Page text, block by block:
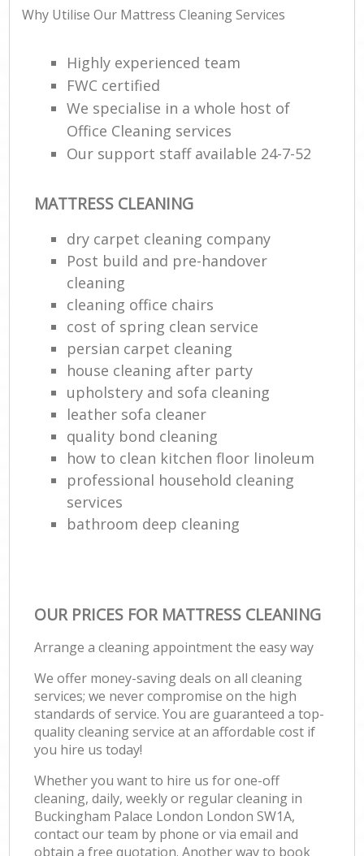
Why Utilise Our Mattress Cleaning Services
Highly experienced team
FWC certified
We specialise in a whole host of
Office Cleaning services
Our support staff available 24-7-52
MATTRESS CLEANING
dry carpet cleaning company
Post build and pre-handover
cleaning
cleaning office chairs
cost of spring clean service
persian carpet cleaning
house cleaning after party
upholstery and sofa cleaning
leather sofa cleaner
quality bond cleaning
how to clean kitchen floor linoleum
professional household cleaning
services
bathroom deep cleaning
OUR PRICES FOR MATTRESS CLEANING
Arrange a cleaning appointment the easy way
We offer money-saving deals on all cleaning
services; we never compromise on the high
standards of service. You are guaranteed a top-
quality cleaning service at an affordable cost if
you hire us today!
Whether you want to hire us for one-off
cleaning, daily, weekly or regular cleaning in
Buckingham Palace London London SW1A,
contact our team by phone or via email and
obtain a free quotation. Another way to book